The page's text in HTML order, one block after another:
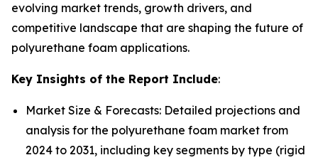
evolving market trends, growth drivers, and
competitive landscape that are shaping the future of
polyurethane foam applications.
Key Insights of the Report Include:
Market Size & Forecasts: Detailed projections and
analysis for the polyurethane foam market from
2024 to 2031, including key segments by type (rigid